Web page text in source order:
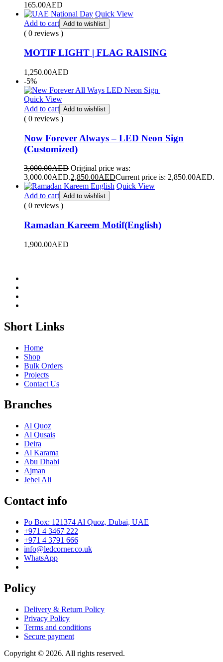
165.00AED
Quick View
Add to cart Add to wishlist
( 0 reviews )
MOTIF LIGHT | FLAG RAISING
1,250.00AED
-5%
Quick View
Add to cart Add to wishlist
( 0 reviews )
Now Forever Always – LED Neon Sign
(Customized)
3,000.00AED Original price was:
3,000.00AED.2,850.00AEDCurrent price is: 2,850.00AED.
Quick View
Add to cart Add to wishlist
( 0 reviews )
Ramadan Kareem Motif(English)
1,900.00AED
Short Links
Home
Shop
Bulk Orders
Projects
Contact Us
Branches
Al Quoz
Al Qusais
Deira
Al Karama
Abu Dhabi
Ajman
Jebel Ali
Contact info
Po Box: 121374 Al Quoz, Dubai, UAE
+971 4 3467 222
+971 4 3791 666
info@ledcorner.co.uk
WhatsApp
Policy
Delivery & Return Policy
Privacy Policy
Terms and conditions
Secure payment
Copyright © 2026. All rights reserved.